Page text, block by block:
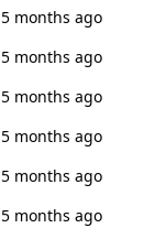
5 months ago
5 months ago
5 months ago
5 months ago
5 months ago
5 months ago